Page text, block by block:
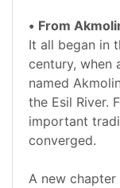
• From
It all began in
century, when
named
the Esil River.
important
converged.
A new